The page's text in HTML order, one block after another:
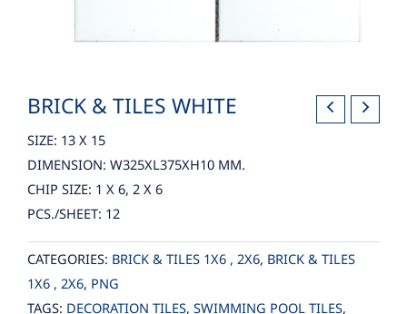
BRICK & TILES WHITE
SIZE: 13 X 15
DIMENSION: W325XL375XH10 MM.
CHIP SIZE: 1 X 6, 2 X 6
PCS./SHEET: 12
CATEGORIES: BRICK & TILES 1X6 , 2X6, BRICK & TILES
1X6 , 2X6, PNG
TAGS: DECORATION TILES, SWIMMING POOL TILES,